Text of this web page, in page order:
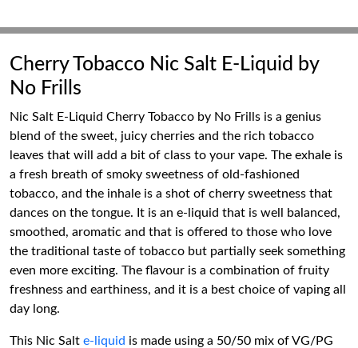
Cherry Tobacco Nic Salt E-Liquid by
No Frills
Nic Salt E-Liquid Cherry Tobacco by No Frills is a genius
blend of the sweet, juicy cherries and the rich tobacco
leaves that will add a bit of class to your vape. The exhale is
a fresh breath of smoky sweetness of old-fashioned
tobacco, and the inhale is a shot of cherry sweetness that
dances on the tongue. It is an e-liquid that is well balanced,
smoothed, aromatic and that is offered to those who love
the traditional taste of tobacco but partially seek something
even more exciting. The flavour is a combination of fruity
freshness and earthiness, and it is a best choice of vaping all
day long.
This Nic Salt e-liquid is made using a 50/50 mix of VG/PG